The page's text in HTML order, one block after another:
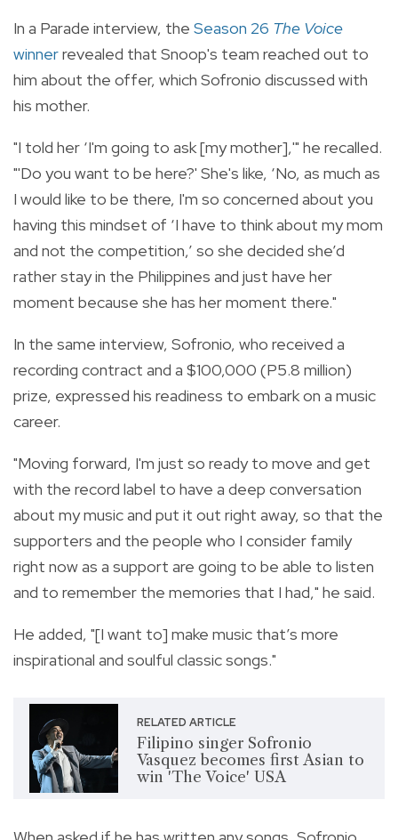
In a Parade interview, the Season 26 The Voice
winnerrevealed that Snoop's team reached out to
him about the offer, which Sofronio discussed with
his mother.
"I told her ‘I'm going to ask [my mother],'" he recalled.
"'Do you want to be here?' She's like, ‘No, as much as
I would like to be there, I'm so concerned about you
having this mindset of ‘I have to think about my mom
and not the competition,’ so she decided she’d
rather stay in the Philippines and just have her
moment because she has her moment there."
In the same interview, Sofronio, who received a
recording contract and a $100,000 (P5.8 million)
prize, expressed his readiness to embark on a music
career.
"Moving forward, I'm just so ready to move and get
with the record label to have a deep conversation
about my music and put it out right away, so that the
supporters and the people who I consider family
right now as a support are going to be able to listen
and to remember the memories that I had," he said.
He added, "[I want to] make music that’s more
inspirational and soulful classic songs."
RELATED ARTICLE
Filipino singer Sofronio
Vasquez becomes first Asian to
win 'The Voice' USA